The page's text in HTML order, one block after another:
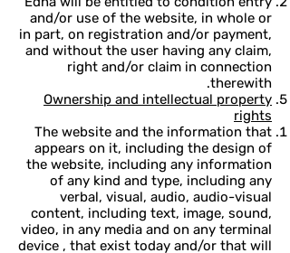
and/or use of the website, in whole or
in part, on registration and/or payment,
and without the user having any claim,
right and/or claim in connection
therewith.
Ownership and intellectual property
rights
The website and the information that
appears on it, including the design of
the website, including any information
of any kind and type, including any
verbal, visual, audio, audio-visual
content, including text, image, sound,
video, in any media and on any terminal
device , that exist today and/or that will